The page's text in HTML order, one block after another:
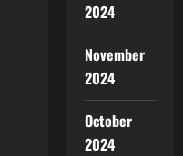
2024
November
2024
October
2024